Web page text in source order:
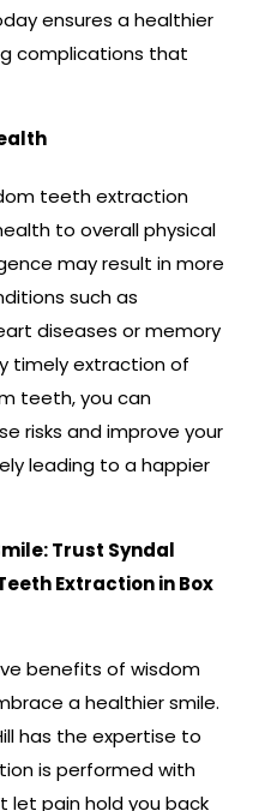
ensures a healthier
complications that
teeth extraction
to overall physical
may result in more
such as
diseases or memory
timely extraction of
teeth, you can
risks and improve your
leading to a happier
Trust Syndal
Extraction in Box
benefits of wisdom
a healthier smile.
has the expertise to
is performed with
let pain hold you back